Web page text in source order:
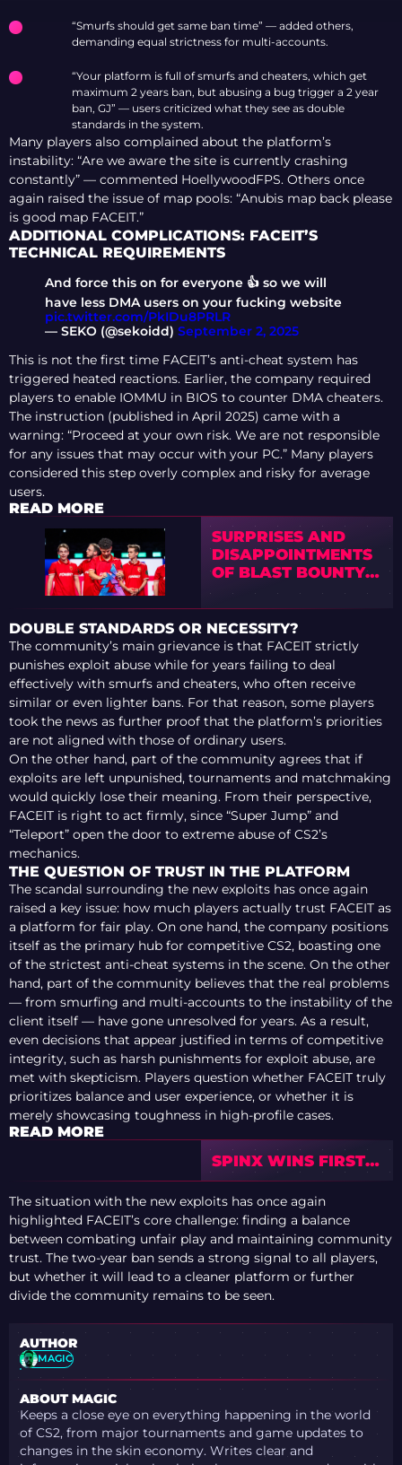
“Smurfs should get same ban time” — added others,
demanding equal strictness for multi-accounts.
“Your platform is full of smurfs and cheaters, which get
maximum 2 years ban, but abusing a bug trigger a 2 year
ban, GJ” — users criticized what they see as double
standards in the system.
Many players also complained about the platform’s
instability: “Are we aware the site is currently crashing
constantly” — commented HoellywoodFPS. Others once
again raised the issue of map pools: “Anubis map back please
is good map FACEIT.”
ADDITIONAL COMPLICATIONS: FACEIT’S
TECHNICAL REQUIREMENTS
And force this on for everyone 👍 so we will
have less DMA users on your fucking website
pic.twitter.com/PkIDu8PRLR
— SEKO (@sekoidd) September 2, 2025
This is not the first time FACEIT’s anti-cheat system has
triggered heated reactions. Earlier, the company required
players to enable IOMMU in BIOS to counter DMA cheaters.
The instruction (published in April 2025) came with a
warning: “Proceed at your own risk. We are not responsible
for any issues that may occur with your PC.” Many players
considered this step overly complex and risky for average
users.
READ MORE
SURPRISES AND
DISAPPOINTMENTS
OF BLAST BOUNTY
2026 SEASON 2
FINALS
DOUBLE STANDARDS OR NECESSITY?
The community’s main grievance is that FACEIT strictly
punishes exploit abuse while for years failing to deal
effectively with smurfs and cheaters, who often receive
similar or even lighter bans. For that reason, some players
took the news as further proof that the platform’s priorities
are not aligned with those of ordinary users.
On the other hand, part of the community agrees that if
exploits are left unpunished, tournaments and matchmaking
would quickly lose their meaning. From their perspective,
FACEIT is right to act firmly, since “Super Jump” and
“Teleport” open the door to extreme abuse of CS2’s
mechanics.
THE QUESTION OF TRUST IN THE PLATFORM
The scandal surrounding the new exploits has once again
raised a key issue: how much players actually trust FACEIT as
a platform for fair play. On one hand, the company positions
itself as the primary hub for competitive CS2, boasting one
of the strictest anti-cheat systems in the scene. On the other
hand, part of the community believes that the real problems
— from smurfing and multi-accounts to the instability of the
client itself — have gone unresolved for years. As a result,
even decisions that appear justified in terms of competitive
integrity, such as harsh punishments for exploit abuse, are
met with skepticism. Players question whether FACEIT truly
prioritizes balance and user experience, or whether it is
merely showcasing toughness in high-profile cases.
READ MORE
SPINX WINS FIRST
CAREER MVP AT
BLAST BOUNTY S2 +
TOP 10 PLAYERS
The situation with the new exploits has once again
highlighted FACEIT’s core challenge: finding a balance
between combating unfair play and maintaining community
trust. The two-year ban sends a strong signal to all players,
but whether it will lead to a cleaner platform or further
divide the community remains to be seen.
AUTHOR
MAGIC
ABOUT MAGIC
Keeps a close eye on everything happening in the world
of CS2, from major tournaments and game updates to
changes in the skin economy. Writes clear and